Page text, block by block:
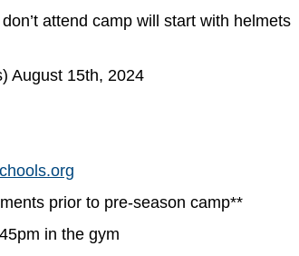
attend camp will start with helmets
August 15th, 2024
prior to pre-season camp**
in the gym